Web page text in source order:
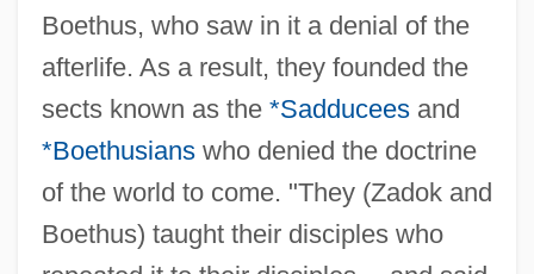
Boethus, who saw in it a denial of the
afterlife. As a result, they founded the
sects known as the *Sadduceesand
*Boethusianswho denied the doctrine
of the world to come. "They (Zadok and
Boethus) taught their disciples who